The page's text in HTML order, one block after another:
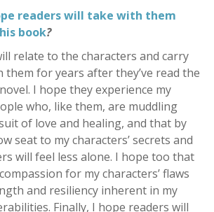
readers will take with them
book?
relate to the characters and carry
for years after they’ve read the
I hope they experience my
who, like them, are muddling
of love and healing, and that by
seat to my characters’ secrets and
will feel less alone. I hope too that
for my characters’ flaws
and resiliency inherent in my
Finally, I hope readers will